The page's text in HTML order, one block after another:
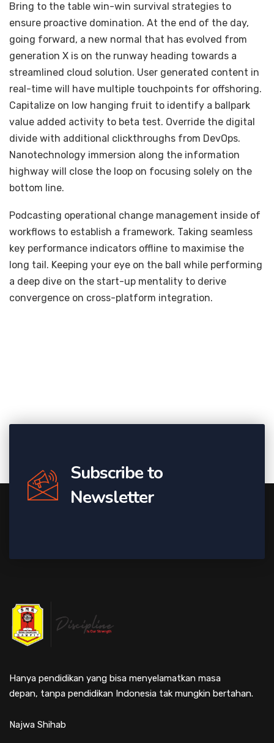
Bring to the table win-win survival strategies to
ensure proactive domination. At the end of the day,
going forward, a new normal that has evolved from
generation X is on the runway heading towards a
streamlined cloud solution. User generated content in
real-time will have multiple touchpoints for offshoring.
Capitalize on low hanging fruit to identify a ballpark
value added activity to beta test. Override the digital
divide with additional clickthroughs from DevOps.
Nanotechnology immersion along the information
highway will close the loop on focusing solely on the
bottom line.
Podcasting operational change management inside of
workflows to establish a framework. Taking seamless
key performance indicators offline to maximise the
long tail. Keeping your eye on the ball while performing
a deep dive on the start-up mentality to derive
convergence on cross-platform integration.
Subscribe to
Newsletter
Hanya pendidikan yang bisa menyelamatkan masa
depan, tanpa pendidikan Indonesia tak mungkin bertahan.
Najwa Shihab